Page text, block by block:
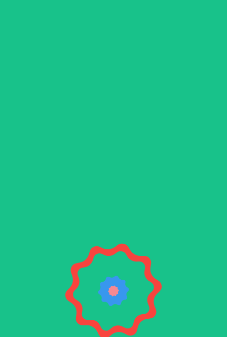
Bluebeard
The final component in your brewing process is
here! Meet Bluebeard, a theme ideal for all
styles of brew.